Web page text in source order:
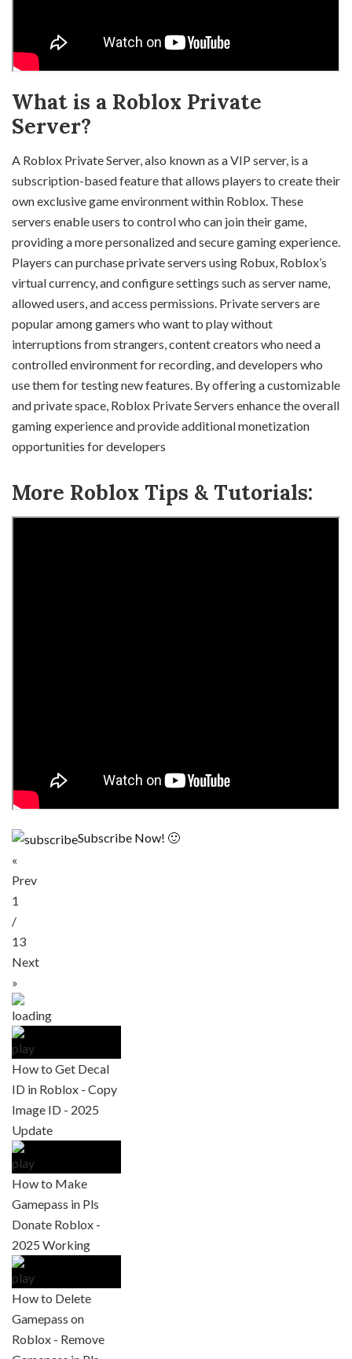
What is a Roblox Private
Server?
A Roblox Private Server, also known as a VIP server, is a
subscription-based feature that allows players to create their
own exclusive game environment within Roblox. These
servers enable users to control who can join their game,
providing a more personalized and secure gaming experience.
Players can purchase private servers using Robux, Roblox’s
virtual currency, and configure settings such as server name,
allowed users, and access permissions. Private servers are
popular among gamers who want to play without
interruptions from strangers, content creators who need a
controlled environment for recording, and developers who
use them for testing new features. By offering a customizable
and private space, Roblox Private Servers enhance the overall
gaming experience and provide additional monetization
opportunities for developers
More Roblox Tips & Tutorials:
Subscribe Now! 🙂
«
Prev
1
/
13
Next
»
How to Get Decal
ID in Roblox - Copy
Image ID - 2025
Update
How to Make
Gamepass in Pls
Donate Roblox -
2025 Working
How to Delete
Gamepass on
Roblox - Remove